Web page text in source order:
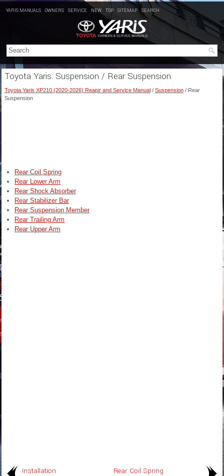
YARIS MANUALS OWNERS SERVICE NEW TOP SITEMAP SEARCH
Toyota Yaris: Suspension / Rear Suspension
Toyota Yaris XP210 (2020-2026) Reapir and Service Manual / Suspension / Rear
Suspension
Rear Coil Spring
Rear Lower Arm
Rear Shock Absorber
Rear Stabilizer Bar
Rear Suspension Member
Rear Trailing Arm
Rear Upper Arm
Installation Rear Coil Spring